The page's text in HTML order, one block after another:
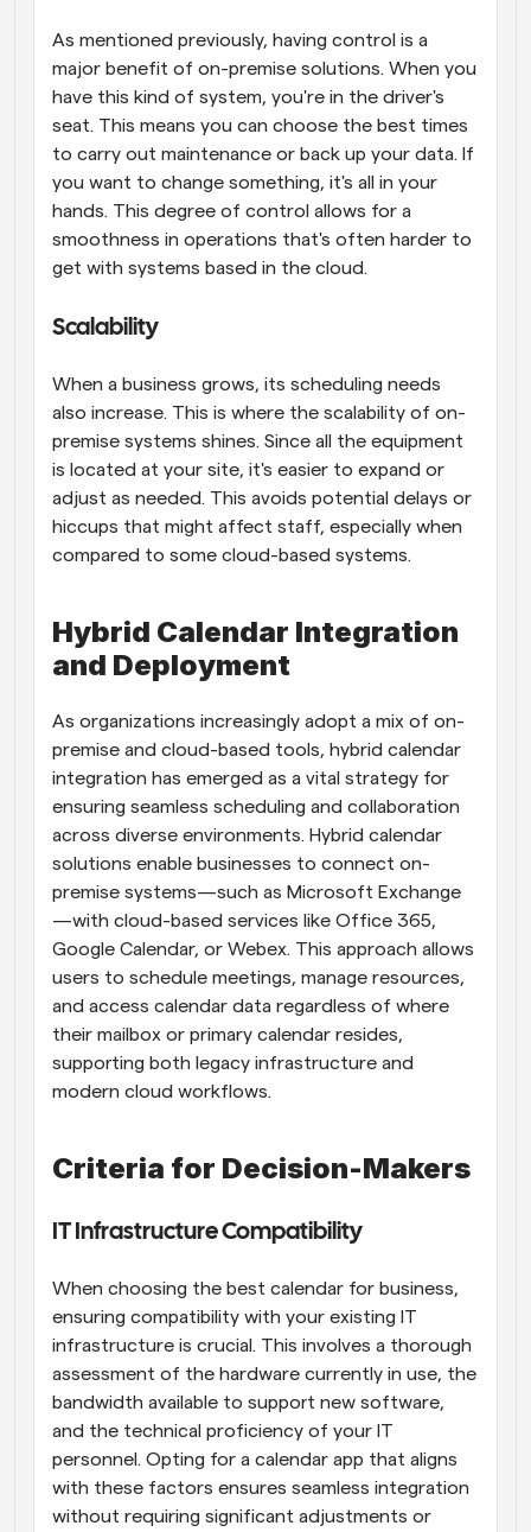
As mentioned previously, having control is a
major benefit of on-premise solutions. When you
have this kind of system, you're in the driver's
seat. This means you can choose the best times
to carry out maintenance or back up your data. If
you want to change something, it's all in your
hands. This degree of control allows for a
smoothness in operations that's often harder to
get with systems based in the cloud.
Scalability
When a business grows, its scheduling needs
also increase. This is where the scalability of on-
premise systems shines. Since all the equipment
is located at your site, it's easier to expand or
adjust as needed. This avoids potential delays or
hiccups that might affect staff, especially when
compared to some cloud-based systems.
Hybrid Calendar Integration
and Deployment
As organizations increasingly adopt a mix of on-
premise and cloud-based tools, hybrid calendar
integration has emerged as a vital strategy for
ensuring seamless scheduling and collaboration
across diverse environments. Hybrid calendar
solutions enable businesses to connect on-
premise systems—such as Microsoft Exchange
—with cloud-based services like Office 365,
Google Calendar, or Webex. This approach allows
users to schedule meetings, manage resources,
and access calendar data regardless of where
their mailbox or primary calendar resides,
supporting both legacy infrastructure and
modern cloud workflows.
Criteria for Decision-Makers
IT Infrastructure Compatibility
When choosing the best calendar for business,
ensuring compatibility with your existing IT
infrastructure is crucial. This involves a thorough
assessment of the hardware currently in use, the
bandwidth available to support new software,
and the technical proficiency of your IT
personnel. Opting for a calendar app that aligns
with these factors ensures seamless integration
without requiring significant adjustments or